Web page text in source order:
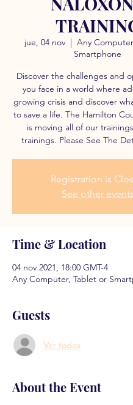
jue, 04 nov
  |
Any
Smartphone
Discover the challenges and
you face in a world where
growing crisis and discover
to save a life. The Hamilton
is moving all of our
trainings. Please See The
Registration is
See other events
Time & Location
04 nov 2021, 18:00 GMT-4
Any Computer, Tablet or
Guests
Ver todos
About the Event